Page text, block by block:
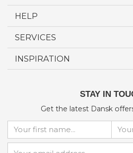
HELP
SERVICES
INSPIRATION
STAY IN
Get the latest Dansk